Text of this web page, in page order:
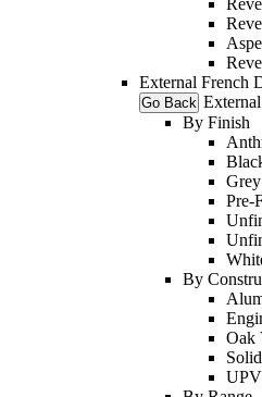
External French
Go Back
By Finish
Pre-
By
Oak